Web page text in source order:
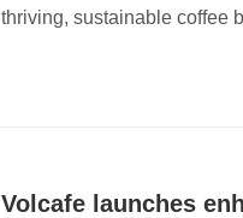
thriving, sustainable coffee
Volcafe launches